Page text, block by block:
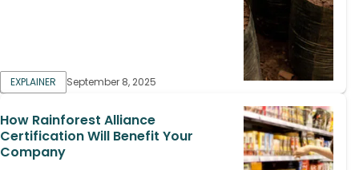
EXPLAINER September 8, 2025
How Rainforest Alliance
Certification Will Benefit Your
Company